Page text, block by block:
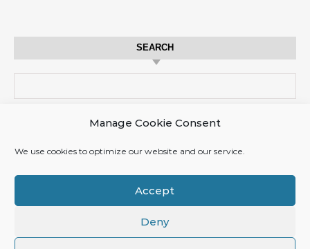
Manage Cookie Consent
We use cookies to optimize our website and our service.
Accept
Deny
SEARCH